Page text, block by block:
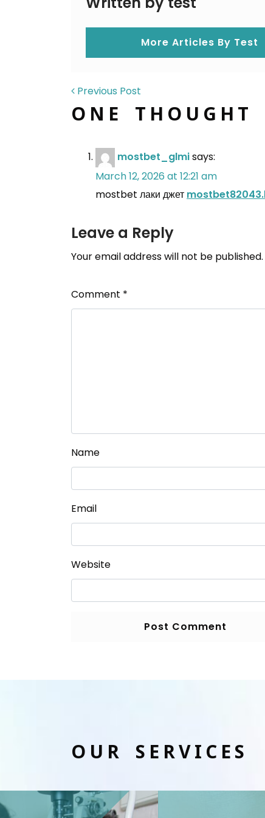
More Articles By Test
POST
Previous Post
ONE THOUGHT
mostbet_glmisays:
March 12, 2026 at 12:21 am
mostbet лаки джет
Leave a Reply
Your email address will not be published.
Comment *
Name
Email
Website
OUR SERVICES